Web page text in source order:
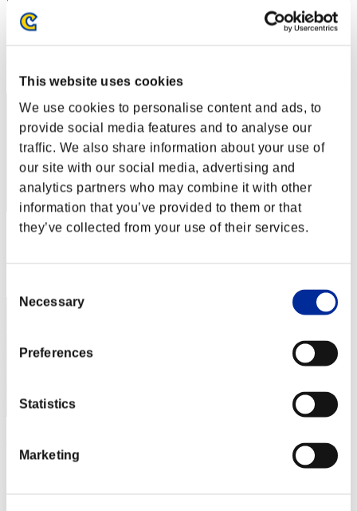
This website uses cookies
We use cookies to personalise content and ads, to
provide social media features and to analyse our
traffic. We also share information about your use of
our site with our social media, advertising and
analytics partners who may combine it with other
information that you’ve provided to them or that
they’ve collected from your use of their services.
Selection
Necessary
Preferences
Statistics
Marketing
"Weekend Survivor KINGS"
Punkte:Lv:1/06'12"33
Punkte: -
Rang
Punkte:Lv:1/07'43"95
Rang